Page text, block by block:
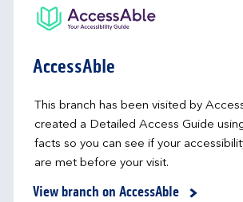
AccessAble
This branch has been visited by
created a Detailed Access Guide
facts so you can see if your
are met before your visit.
View branch on AccessAble